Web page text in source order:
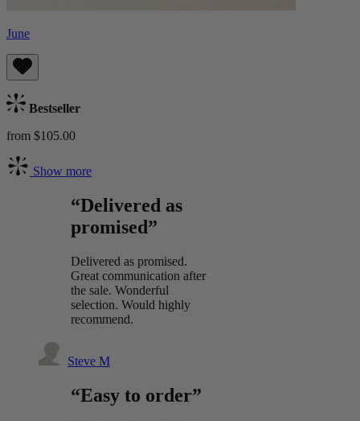
June
Bestseller
from $105.00
Show more
“Delivered as
promised”
Delivered as promised.
Great communication after
the sale. Wonderful
selection. Would highly
recommend.
Steve M
“Easy to order”